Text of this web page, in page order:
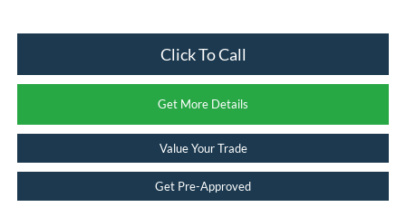
Click To Call
Get More Details
Value Your Trade
Get Pre-Approved